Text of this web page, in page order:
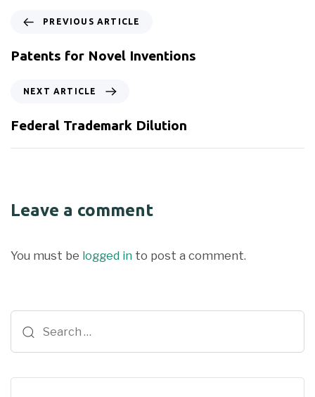
PREVIOUS ARTICLE
Patents for Novel Inventions
NEXT ARTICLE
Federal Trademark Dilution
Leave a comment
You must be logged in to post a comment.